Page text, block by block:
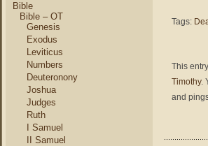
Bible
Bible – OT
Genesis
Exodus
Leviticus
Numbers
Deuteronony
Joshua
Judges
Ruth
I Samuel
II Samuel
Tags:
This
Timothy.
and